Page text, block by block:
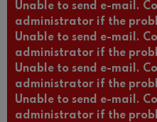
Unable to send e-mail.
administrator if the
Unable to send e-mail.
administrator if the
Unable to send e-mail.
administrator if the
Unable to send e-mail.
administrator if the